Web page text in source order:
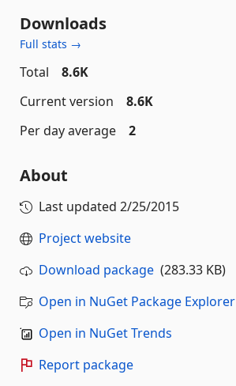
Downloads
Full stats →
Total
8.6K
Current version
8.6K
Per day average
2
About
Last updated 2/25/2015
Project website
Download package (283.33 KB)
Open in NuGet Package Explorer
Open in NuGet Trends
Report package